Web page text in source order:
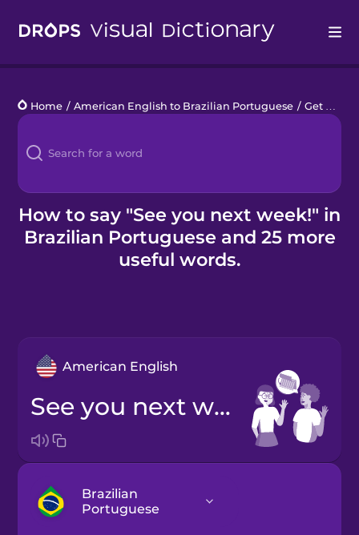
Languages
Blog
Kahoot!
Business
Home / American English to Brazilian Portuguese / Get a Babysitter
How to say "See you next week!" in
Brazilian Portuguese and 25 more
useful words.
American English
See you next week!
Brazilian
Portuguese